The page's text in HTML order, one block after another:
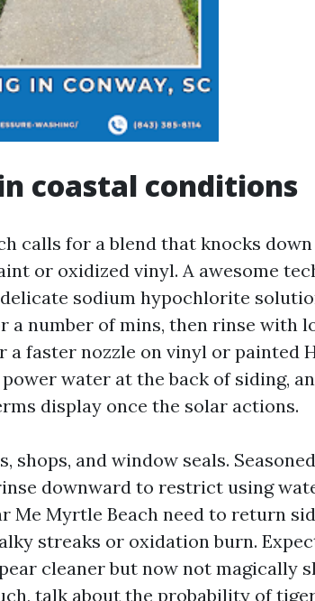
coastal conditions
calls for a blend that knocks down
or oxidized vinyl. A awesome
sodium hypochlorite
a number of mins, then rinse with
faster nozzle on vinyl or painted
water at the back of siding,
display once the solar actions.
shops, and window seals.
downward to restrict using
Me Myrtle Beach need to return
streaks or oxidation burn.
cleaner but now not magically
talk about the probability of